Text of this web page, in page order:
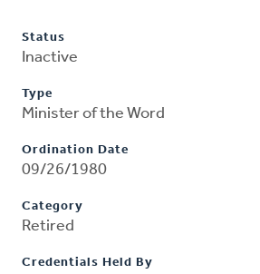
Status
Inactive
Type
Minister of the Word
Ordination Date
09/26/1980
Category
Retired
Credentials Held By